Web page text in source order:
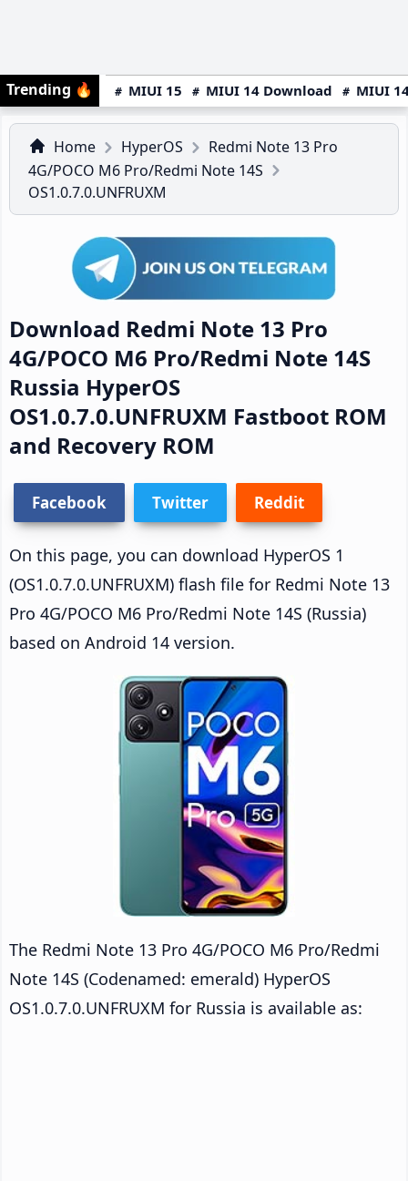
Trending 🔥 MIUI 15 MIUI 14 Download MIUI
Home HyperOS
Redmi Note 13 Pro
4G/POCO M6 Pro/Redmi Note 14S
OS1.0.7.0.UNFRUXM
Download Redmi Note 13 Pro
4G/POCO M6 Pro/Redmi Note 14S
Russia HyperOS
OS1.0.7.0.UNFRUXM Fastboot ROM
and Recovery ROM
Facebook Twitter Reddit
On this page, you can download HyperOS 1
(OS1.0.7.0.UNFRUXM) flash file for Redmi Note 13
Pro 4G/POCO M6 Pro/Redmi Note 14S (Russia)
based on Android 14 version.
The Redmi Note 13 Pro 4G/POCO M6 Pro/Redmi
Note 14S (Codenamed: emerald) HyperOS
OS1.0.7.0.UNFRUXM for Russia is available as: